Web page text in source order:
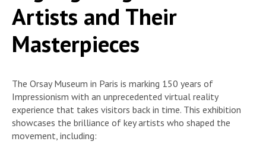
Artists and Their
Masterpieces
The Orsay Museum in Paris is marking 150 years of
Impressionism with an unprecedented virtual reality
experience that takes visitors back in time. This exhibition
showcases the brilliance of key artists who shaped the
movement, including: